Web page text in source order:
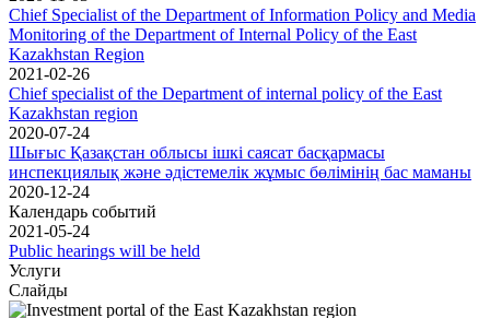
Chief Specialist of the Department of Information Policy and Media
Monitoring of the Department of Internal Policy of the East
Kazakhstan Region
2021-02-26
Сhief specialist of the Department of internal policy of the East
Kazakhstan region
2020-07-24
Шығыс Қазақстан облысы ішкі саясат басқармасы
инспекциялық және әдістемелік жұмыс бөлімінің бас маманы
2020-12-24
Календарь событий
2021-05-24
Public hearings will be held
Услуги
Слайды